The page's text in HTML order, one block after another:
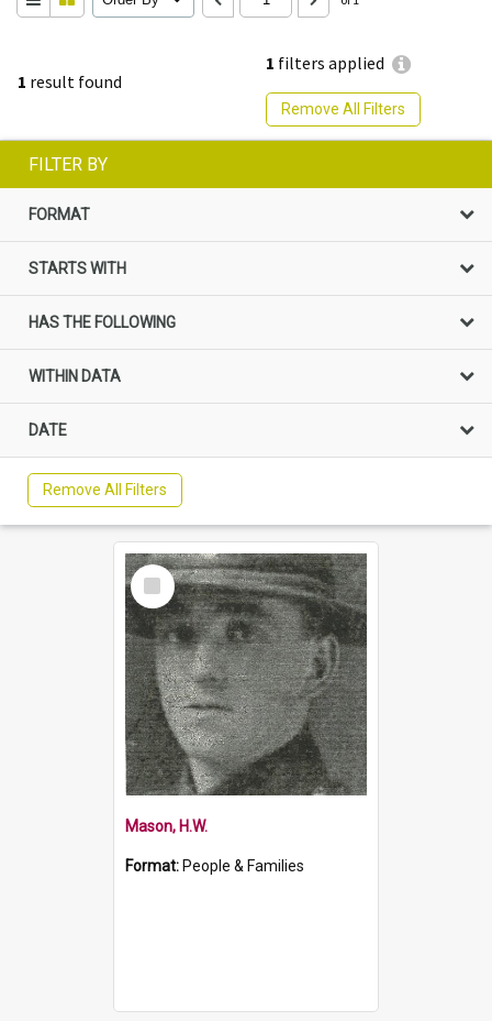
1 result found
1 filters applied
Remove All Filters
FILTER BY
FORMAT
STARTS WITH
HAS THE FOLLOWING
WITHIN DATA
DATE
Remove All Filters
Select
Item
Mason, H.W.
Format: People & Families